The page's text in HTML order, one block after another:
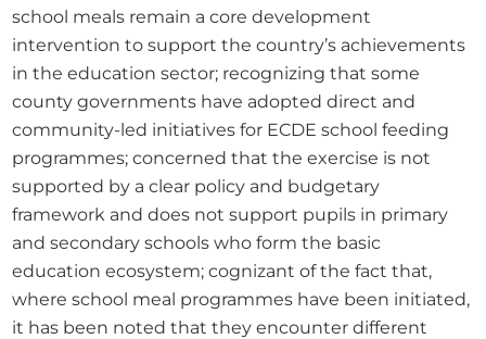
school meals remain a core development
intervention to support the country’s achievements
in the education sector; recognizing that some
county governments have adopted direct and
community-led initiatives for ECDE school feeding
programmes; concerned that the exercise is not
supported by a clear policy and budgetary
framework and does not support pupils in primary
and secondary schools who form the basic
education ecosystem; cognizant of the fact that,
where school meal programmes have been initiated,
it has been noted that they encounter different